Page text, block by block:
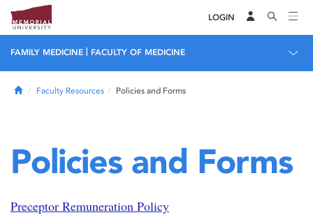
LOGIN
FAMILY MEDICINE FACULTY OF MEDICINE
HomeFaculty Resources Policies and Forms
Policies and Forms
Preceptor Remuneration Policy